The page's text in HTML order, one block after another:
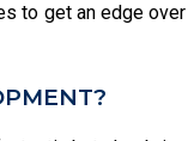
to get an edge over